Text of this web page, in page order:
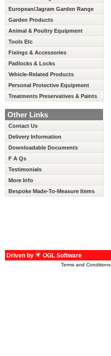
European/Jagram Garden Range
Garden Products
Animal & Poultry Equipment
Tools Etc
Fixings & Accessories
Padlocks & Locks
Vehicle-Related Products
Personal Protective Equipment
Treatments Preservatives & Paints
Other Links
Contact Us
Delivery Information
Downloadable Documents
F A Qs
Testimonials
More Info
Bespoke Made-To-Measure Items
Driven by OGL Software
Terms and Conditions